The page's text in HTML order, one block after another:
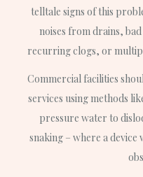
telltale signs of this
noises from drains,
recurring clogs, or
Commercial facilities
services using methods
pressure water to
snaking – where a